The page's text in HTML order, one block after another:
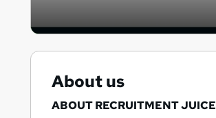
About us
ABOUT RECRUITMENT JUICE